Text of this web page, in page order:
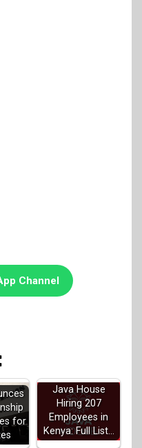
Channel
for
Java House
Hiring 207
Employees in
Kenya: Full List…